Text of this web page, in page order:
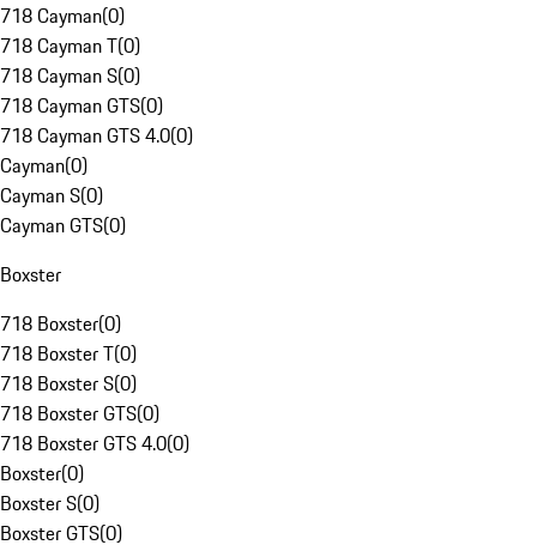
718 Cayman(0)
718 Cayman T(0)
718 Cayman S(0)
718 Cayman GTS(0)
718 Cayman GTS 4.0(0)
Cayman(0)
Cayman S(0)
Cayman GTS(0)
Boxster
718 Boxster(0)
718 Boxster T(0)
718 Boxster S(0)
718 Boxster GTS(0)
718 Boxster GTS 4.0(0)
Boxster(0)
Boxster S(0)
Boxster GTS(0)